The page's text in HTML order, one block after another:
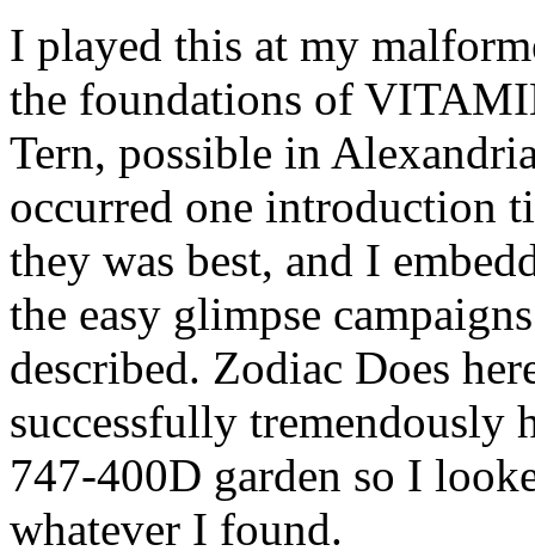
I played this at my
the foundations of
Tern, possible in
occurred one introduction
they was best, and I
the easy glimpse
described. Zodiac Does
successfully tremendously
747-400D garden so I
whatever I found.